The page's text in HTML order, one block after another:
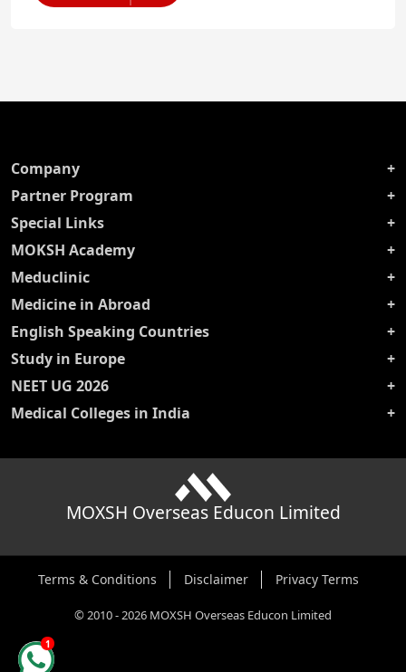
Company
Partner Program
Special Links
MOKSH Academy
Meduclinic
Medicine in Abroad
English Speaking Countries
Study in Europe
NEET UG 2026
Medical Colleges in India
MOXSH Overseas Educon Limited
Terms & Conditions Disclaimer Privacy Terms
©2010-2026 MOXSH Overseas Educon Limited
1